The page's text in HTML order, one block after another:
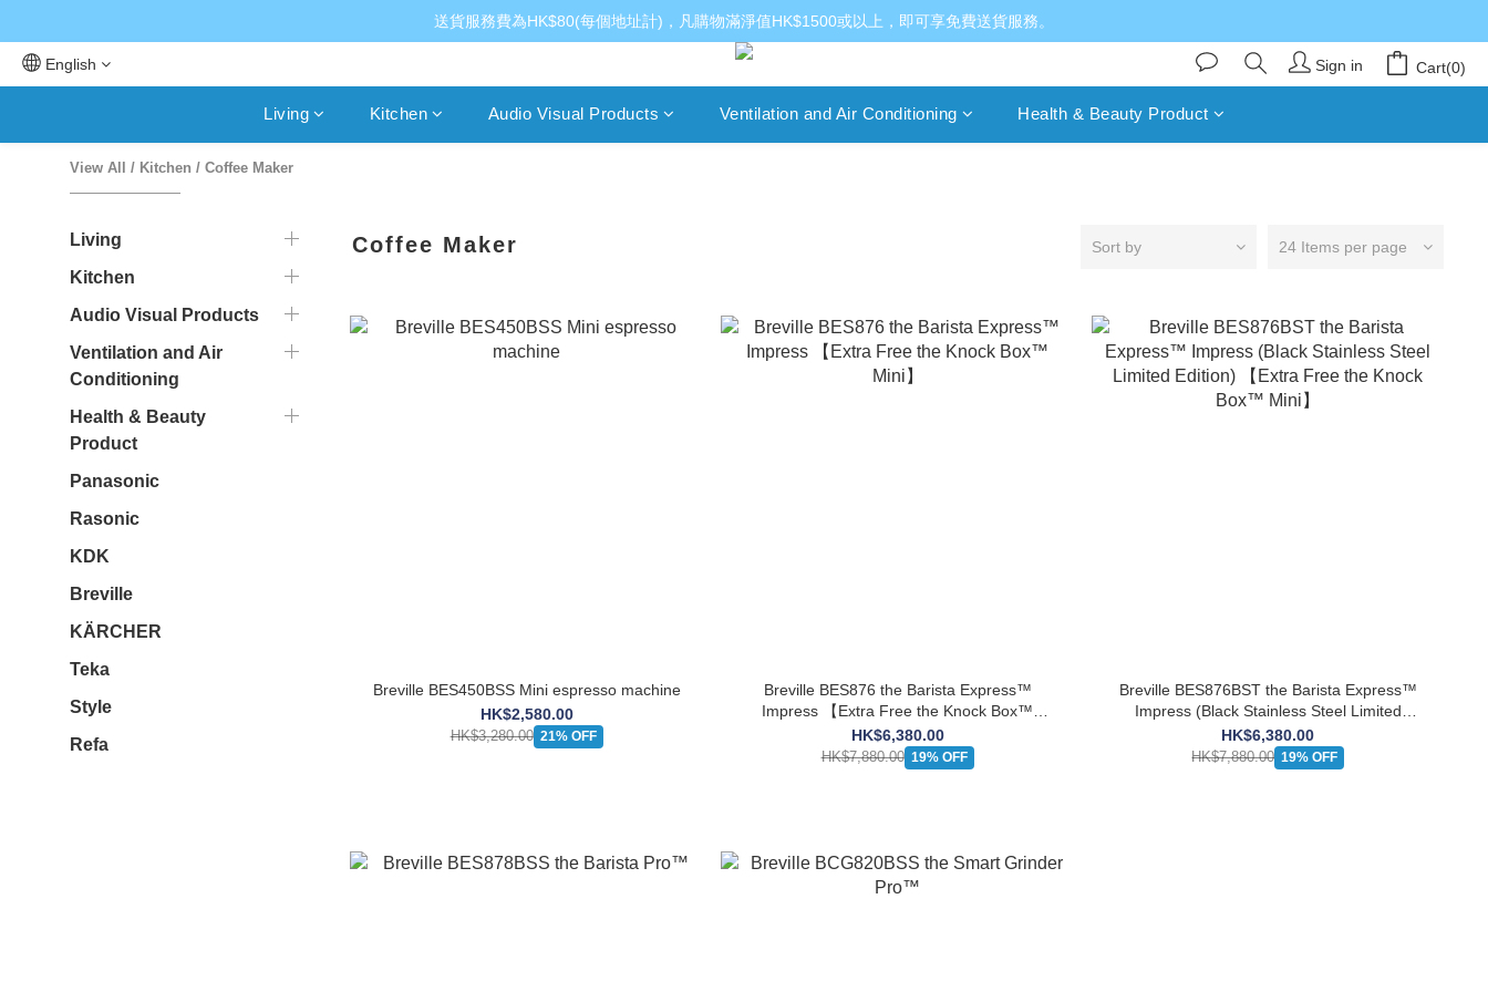
送貨服務費為HK$80(每個地址計)，凡購物滿淨值HK$1500或以上，即可享免費送貨服務。
English Sign in Cart(0)
Living Kitchen Audio Visual Products Ventilation and Air Conditioning Health & Beauty Product
View All / Kitchen / Coffee Maker
Living
Kitchen
Audio Visual Products
Ventilation and Air
Conditioning
Health & Beauty
Product
Panasonic
Rasonic
KDK
Breville
KÄRCHER
Teka
Style
Refa
Coffee Maker Sort by 24 Items per page
Breville BES450BSS Mini espresso machine
HK$2,580.00
HK$3,280.00 21% OFF
Breville BES876 the Barista Express™
Impress 【Extra Free the Knock Box™
Mini】
HK$6,380.00
HK$7,880.00 19% OFF
Breville BES876BST the Barista Express™
Impress (Black Stainless Steel Limited
Edition) 【Extra Free the Knock Box™ Mini】
HK$6,380.00
HK$7,880.00 19% OFF